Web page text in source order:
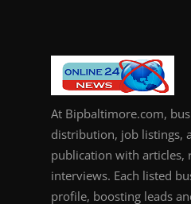
At Bipbaltimore.com,
distribution, job listings,
publication with articles,
interviews. Each listed
profile, boosting leads